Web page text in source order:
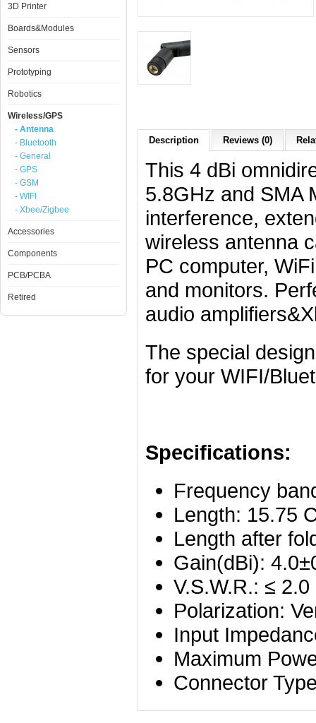
3D Printer
Boards&Modules
Sensors
Prototyping
Robotics
Wireless/GPS
- Antenna
- Bluetooth
- General
- GPS
- GSM
- WIFI
- Xbee/Zigbee
Accessories
Components
PCB/PCBA
Retired
Description Reviews (0)
This 4 dBi
5.8GHz and SMA
interference,
wireless antenna
PC computer,
and monitors.
audio
The special
for your WIFI/
Specifications:
Frequency
Length: 15.75
Length after
Gain(dBi):
V.S.W.R.: ≤ 2.0
Polarization:
Input
Maximum
Connector